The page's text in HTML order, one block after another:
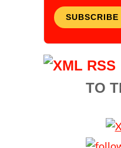
SUBSCRIBE
TO